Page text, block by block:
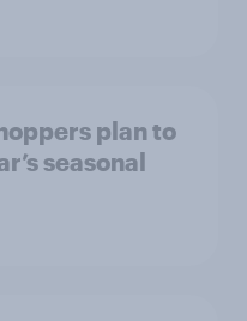
plan to
seasonal